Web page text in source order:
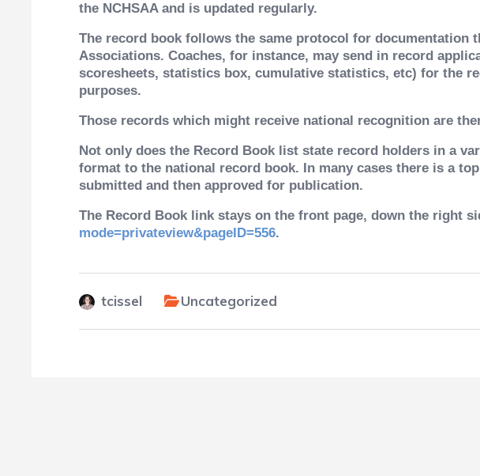
the NCHSAA and is updated regularly.
The record book follows the same protocol for documentation
Associations. Coaches, for instance, may send in record
scoresheets, statistics box, cumulative statistics, etc) for the
purposes.
Those records which might receive national recognition are
Not only does the Record Book list state record holders in a
format to the national record book. In many cases there is a
submitted and then approved for publication.
The Record Book link stays on the front page, down the right
mode=privateview&pageID=556.
tcissel Uncategorized